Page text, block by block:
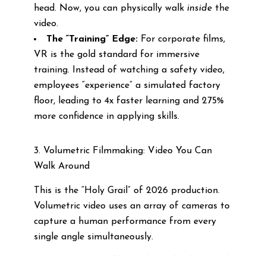
head. Now, you can physically walk insidethe
video.
The “Training” Edge:For corporate films,
VR is the gold standard for immersive
training. Instead of watching a safety video,
employees “experience” a simulated factory
floor, leading to 4x faster learning and 275%
more confidence in applying skills.
3. Volumetric Filmmaking: Video You Can
Walk Around
This is the “Holy Grail” of 2026 production.
Volumetric video uses an array of cameras to
capture a human performance from every
single angle simultaneously.